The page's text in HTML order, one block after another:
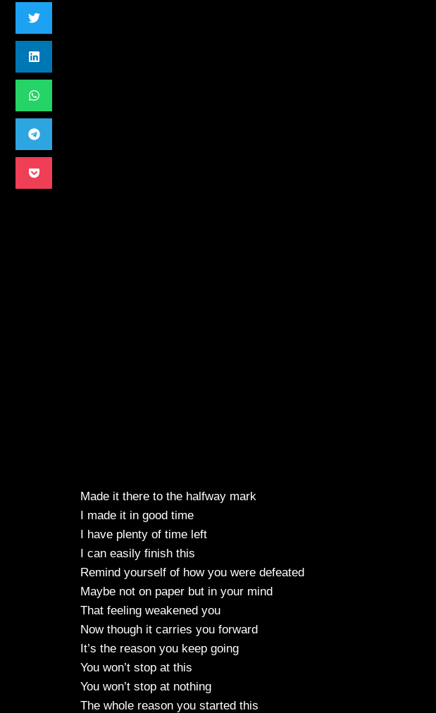
Made it there to the halfway mark
I made it in good time
I have plenty of time left
I can easily finish this
Remind yourself of how you were defeated
Maybe not on paper but in your mind
That feeling weakened you
Now though it carries you forward
It’s the reason you keep going
You won’t stop at this
You won’t stop at nothing
The whole reason you started this